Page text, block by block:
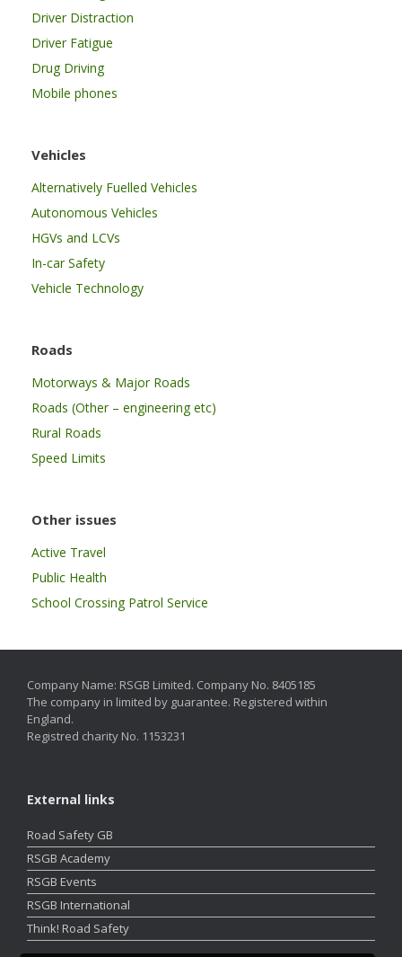
Driver Distraction
Driver Fatigue
Drug Driving
Mobile phones
Vehicles
Alternatively Fuelled Vehicles
Autonomous Vehicles
HGVs and LCVs
In-car Safety
Vehicle Technology
Roads
Motorways & Major Roads
Roads (Other – engineering etc)
Rural Roads
Speed Limits
Other issues
Active Travel
Public Health
School Crossing Patrol Service
Company Name: RSGB Limited. Company No. 8405185
The company in limited by guarantee. Registered within
England.
Registred charity No. 1153231
External links
Road Safety GB
RSGB Academy
RSGB Events
RSGB International
Think! Road Safety